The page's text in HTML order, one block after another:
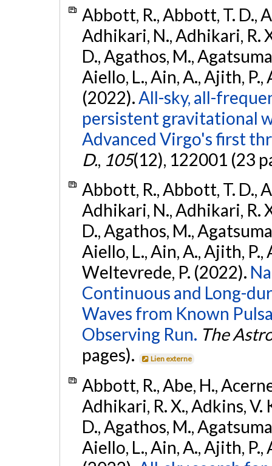
Abbott, R., Abbott, T. D.,
Adhikari, N., Adhikari, R.
D., Agathos, M.,
Aiello, L., Ain, A., Ajith, P.,
(2022).All-sky, all-
persistent gravitational
Advanced Virgo's first
D., 105(12), 122001 (23
Abbott, R., Abbott, T. D.,
Adhikari, N., Adhikari, R.
D., Agathos, M.,
Aiello, L., Ain, A., Ajith, P.,
Weltevrede, P. (2022).
Continuous and Long-
Waves from Known
Observing Run. The
pages).
Lien externe
Abbott, R., Abe, H.,
Adhikari, R. X., Adkins, V.
D., Agathos, M.,
Aiello, L., Ain, A., Ajith, P.,